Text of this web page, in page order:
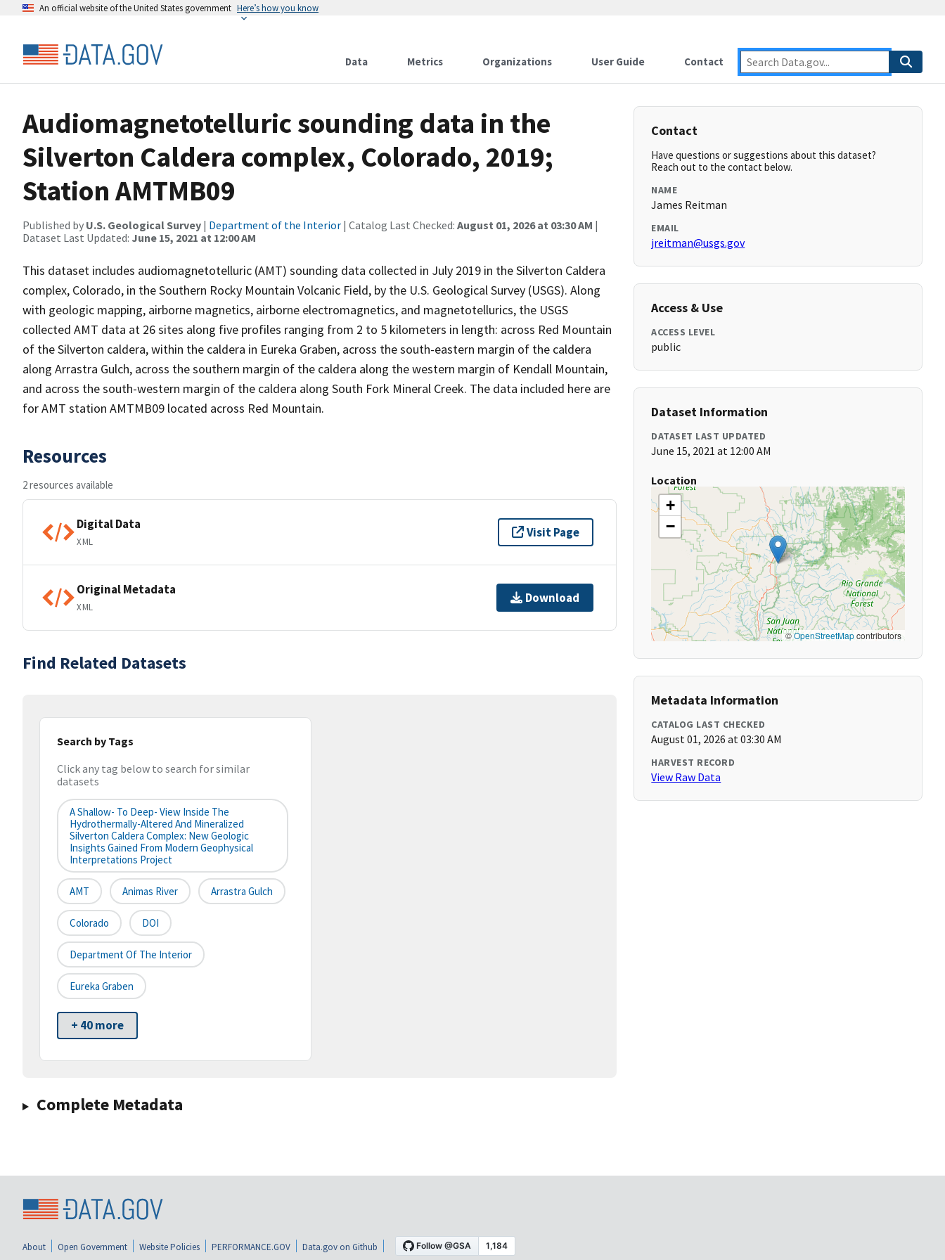
An official website of the United States government Here’s how you know
Data Metrics Organizations User Guide Contact
Audiomagnetotelluric sounding data in the
Silverton Caldera complex, Colorado, 2019;
Station AMTMB09
Published by U.S. Geological Survey | Department of the Interior | Catalog Last Checked: August 01, 2026 at 03:30 AM |
Dataset Last Updated: June 15, 2021 at 12:00 AM
This dataset includes audiomagnetotelluric (AMT) sounding data collected in July 2019 in the Silverton Caldera
complex, Colorado, in the Southern Rocky Mountain Volcanic Field, by the U.S. Geological Survey (USGS). Along
with geologic mapping, airborne magnetics, airborne electromagnetics, and magnetotellurics, the USGS
collected AMT data at 26 sites along five profiles ranging from 2 to 5 kilometers in length: across Red Mountain
of the Silverton caldera, within the caldera in Eureka Graben, across the south-eastern margin of the caldera
along Arrastra Gulch, across the southern margin of the caldera along the western margin of Kendall Mountain,
and across the south-western margin of the caldera along South Fork Mineral Creek. The data included here are
for AMT station AMTMB09 located across Red Mountain.
Resources
2 resources available
Digital Data
XML
Visit Page
Original Metadata
XML
Download
Find Related Datasets
Search by Tags
Click any tag below to search for similar
datasets
A Shallow- To Deep- View Inside The
Hydrothermally-Altered And Mineralized
Silverton Caldera Complex: New Geologic
Insights Gained From Modern Geophysical
Interpretations Project
AMT Animas River Arrastra Gulch
Colorado DOI
Department Of The Interior
Eureka Graben
+ 40 more
Complete Metadata
Contact
Have questions or suggestions about this dataset?
Reach out to the contact below.
NAME
James Reitman
EMAIL
jreitman@usgs.gov
Access & Use
ACCESS LEVEL
public
Dataset Information
DATASET LAST UPDATED
June 15, 2021 at 12:00 AM
Location
+
−
©OpenStreetMapcontributors
Metadata Information
CATALOG LAST CHECKED
August 01, 2026 at 03:30 AM
HARVEST RECORD
View Raw Data
About Open Government Website Policies PERFORMANCE.GOV Data.gov on Github